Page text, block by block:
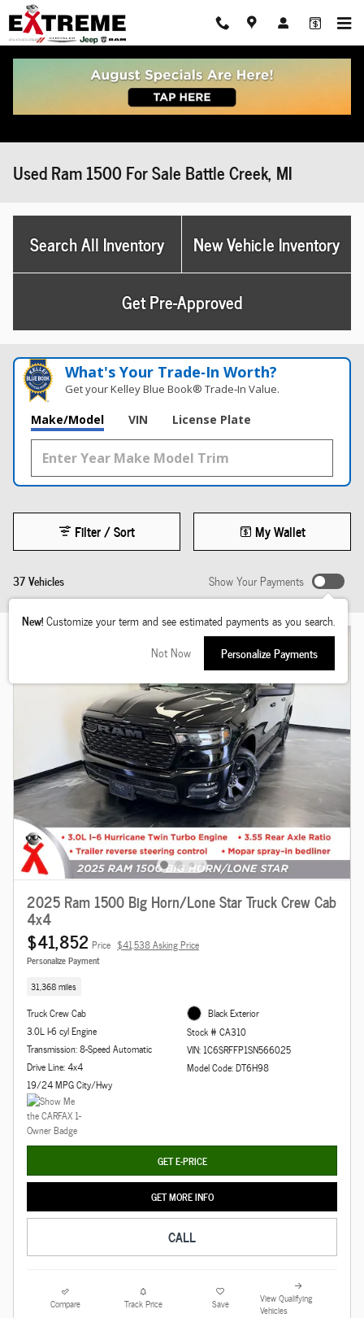
Skip to main content
Used Ram 1500 For Sale Battle Creek, MI
Search All Inventory New Vehicle Inventory
Get Pre-Approved
What's Your Trade‑In Worth?
Get your Kelley Blue Book® Trade‑In Value.
Make/Model VIN License Plate
37 Vehicles
Filter / Sort My Wallet
Show Your Payments
New!Customize your term and see estimated payments as you search.
Not Now
Personalize Payments
2025 Ram 1500 Big Horn/Lone Star Truck Crew Cab
4x4
$41,852 Price $41,538 Asking Price
Personalize Payment
31,368 miles
Truck Crew Cab
3.0L I-6 cyl Engine
Transmission: 8-Speed Automatic
Drive Line: 4x4
19/24 MPG City/Hwy
Black Exterior
Stock # CA310
VIN: 1C6SRFFP1SN566025
Model Code: DT6H98
GET E-PRICE
GET MORE INFO
CALL
Compare Track Price Save
View Qualifying
Vehicles